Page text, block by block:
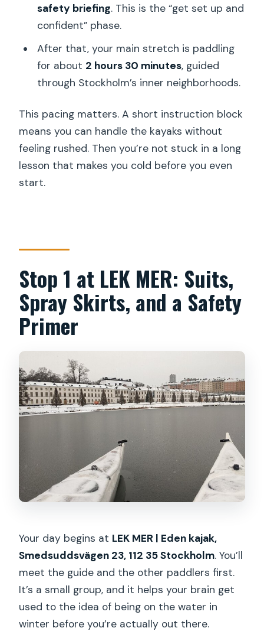
safety briefing. This is the “get set up and
confident” phase.
After that, your main stretch is paddling
for about 2 hours 30 minutes, guided
through Stockholm’s inner neighborhoods.
This pacing matters. A short instruction block
means you can handle the kayaks without
feeling rushed. Then you’re not stuck in a long
lesson that makes you cold before you even
start.
Stop 1 at LEK MER: Suits,
Spray Skirts, and a Safety
Primer
Your day begins at LEK MER | Eden kajak,
Smedsuddsvägen 23, 112 35 Stockholm. You’ll
meet the guide and the other paddlers first.
It’s a small group, and it helps your brain get
used to the idea of being on the water in
winter before you’re actually out there.